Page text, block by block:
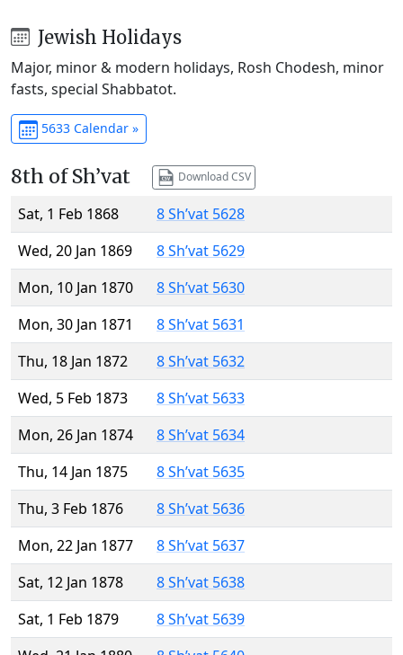
Jewish Holidays
Major, minor & modern holidays, Rosh Chodesh, minor
fasts, special Shabbatot.
5633 Calendar »
8th of Sh’vat Download CSV
Sat, 1 Feb 1868
8 Sh’vat 5628
Wed, 20 Jan 1869
8 Sh’vat 5629
Mon, 10 Jan 1870
8 Sh’vat 5630
Mon, 30 Jan 1871
8 Sh’vat 5631
Thu, 18 Jan 1872
8 Sh’vat 5632
Wed, 5 Feb 1873
8 Sh’vat 5633
Mon, 26 Jan 1874
8 Sh’vat 5634
Thu, 14 Jan 1875
8 Sh’vat 5635
Thu, 3 Feb 1876
8 Sh’vat 5636
Mon, 22 Jan 1877
8 Sh’vat 5637
Sat, 12 Jan 1878
8 Sh’vat 5638
Sat, 1 Feb 1879
8 Sh’vat 5639